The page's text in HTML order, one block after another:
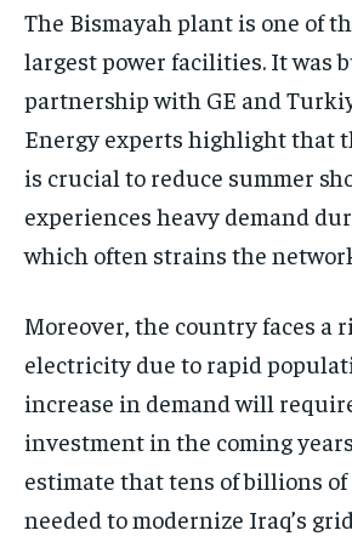
The Bismayah plant is one of
largest power facilities. It was
partnership with GE and
Energy experts highlight that
is crucial to reduce summer
experiences heavy demand
which often strains the
Moreover, the country faces a
electricity due to rapid
increase in demand will
investment in the coming
estimate that tens of billions
needed to modernize Iraq’s